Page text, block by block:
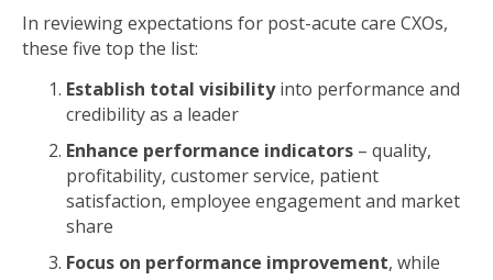
In reviewing expectations for post-acute care CXOs,
these five top the list:
Establish total visibilityinto performance and
credibility as a leader
Enhance performance indicators – quality,
profitability, customer service, patient
satisfaction, employee engagement and market
share
Focus on performance improvement, while